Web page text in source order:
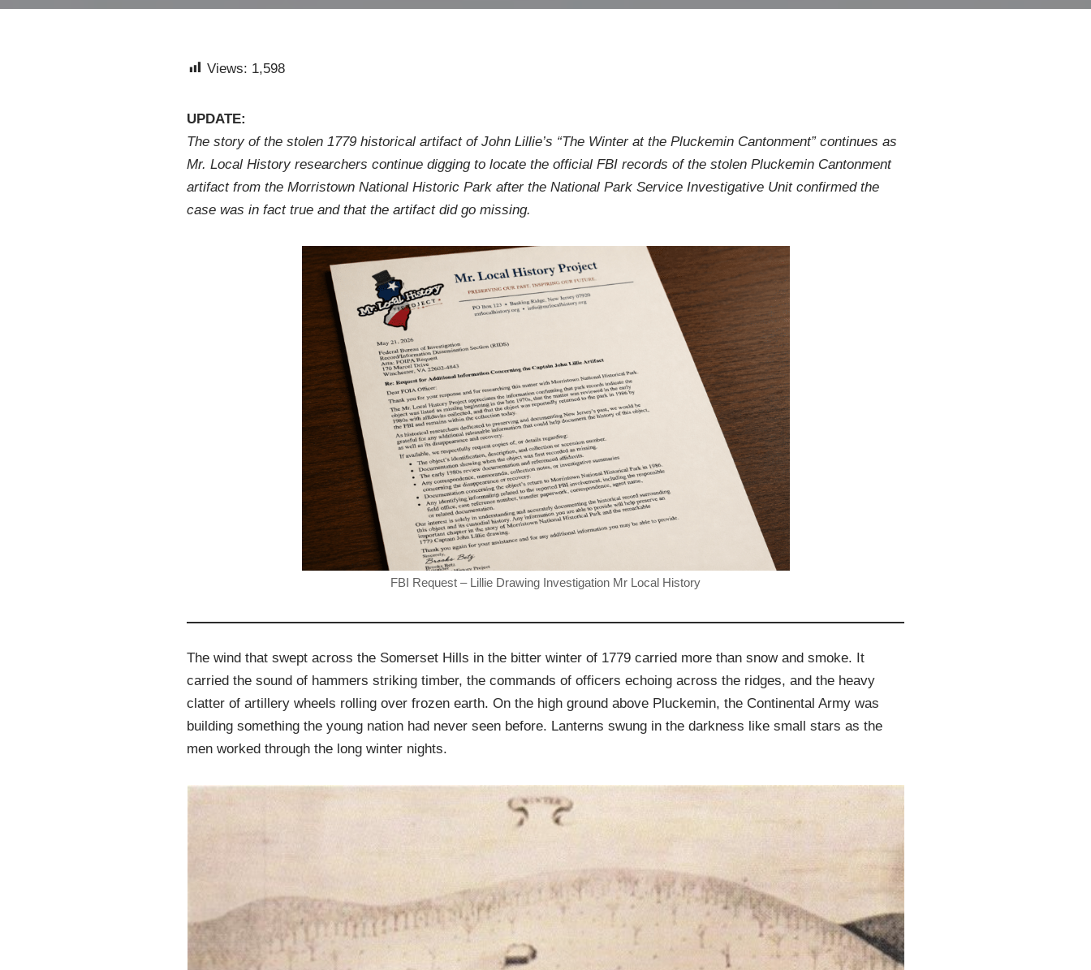
Views: 1,598
UPDATE:
The story of the stolen 1779 historical artifact of John Lillie’s “The Winter at the Pluckemin Cantonment” continues as
Mr. Local History researchers continue digging to locate the official FBI records of the stolen Pluckemin Cantonment
artifact from the Morristown National Historic Park after the National Park Service Investigative Unit confirmed the
case was in fact true and that the artifact did go missing.
FBI Request – Lillie Drawing Investigation Mr Local History
The wind that swept across the Somerset Hills in the bitter winter of 1779 carried more than snow and smoke. It
carried the sound of hammers striking timber, the commands of officers echoing across the ridges, and the heavy
clatter of artillery wheels rolling over frozen earth. On the high ground above Pluckemin, the Continental Army was
building something the young nation had never seen before. Lanterns swung in the darkness like small stars as the
men worked through the long winter nights.